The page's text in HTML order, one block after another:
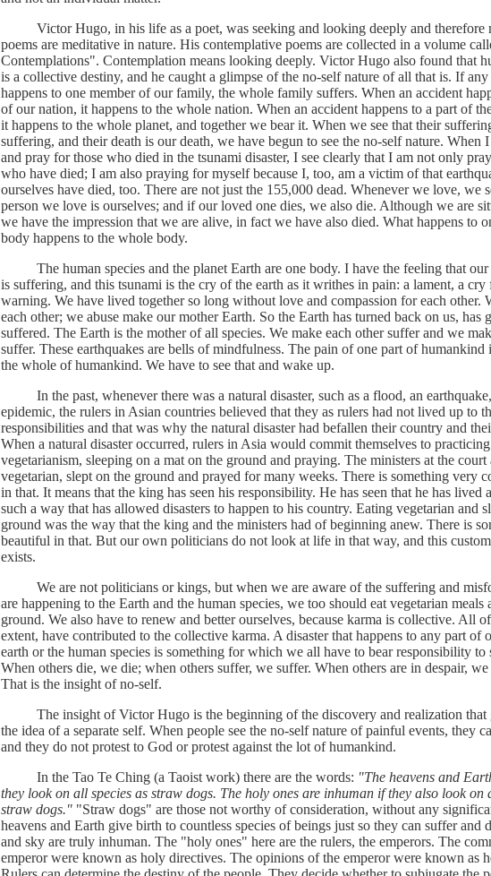
Victor Hugo, in his life as a poet, was seeking and looking deeply and therefore
poems are meditative in nature. His contemplative poems are collected in a volume
Contemplations". Contemplation means looking deeply. Victor Hugo also found that
is a collective destiny, and he caught a glimpse of the no-self nature of all that is. If
happens to one member of our family, the whole family suffers. When an accident
of our nation, it happens to the whole nation. When an accident happens to a part of
it happens to the whole planet, and together we bear it. When we see that their
suffering, and their death is our death, we have begun to see the no-self nature. When
and pray for those who died in the tsunami disaster, I see clearly that I am not only
who have died; I am also praying for myself because I, too, am a victim of that
ourselves have died, too. There are not just the 155,000 dead. Whenever we love, we
person we love is ourselves; and if our loved one dies, we also die. Although we are
we have the impression that we are alive, in fact we have also died. What happens to
body happens to the whole body.
The human species and the planet Earth are one body. I have the feeling that our
is suffering, and this tsunami is the cry of the earth as it writhes in pain: a lament, a cry
warning. We have lived together so long without love and compassion for each other.
each other; we abuse make our mother Earth. So the Earth has turned back on us, has
suffered. The Earth is the mother of all species. We make each other suffer and we
suffer. These earthquakes are bells of mindfulness. The pain of one part of humankind
the whole of humankind. We have to see that and wake up.
In the past, whenever there was a natural disaster, such as a flood, an
epidemic, the rulers in Asian countries believed that they as rulers had not lived up to
responsibilities and that was why the natural disaster had befallen their country and
When a natural disaster occurred, rulers in Asia would commit themselves to practicing
vegetarianism, sleeping on a mat on the ground and praying. The ministers at the court
vegetarian, slept on the ground and prayed for many weeks. There is something very
in that. It means that the king has seen his responsibility. He has seen that he has lived
such a way that has allowed disasters to happen to his country. Eating vegetarian and
ground was the way that the king and the ministers had of beginning anew. There is
beautiful in that. But our own politicians do not look at life in that way, and this
exists.
We are not politicians or kings, but when we are aware of the suffering and
are happening to the Earth and the human species, we too should eat vegetarian meals
ground. We also have to renew and better ourselves, because karma is collective. All
extent, have contributed to the collective karma. A disaster that happens to any part of
earth or the human species is something for which we all have to bear responsibility to
When others die, we die; when others suffer, we suffer. When others are in despair, we
That is the insight of no-self.
The insight of Victor Hugo is the beginning of the discovery and realization that
the idea of a separate self. When people see the no-self nature of painful events, they
and they do not protest to God or protest against the lot of humankind.
In the Tao Te Ching (a Taoist work) there are the words: "The heavens and
they look on all species as straw dogs. The holy ones are inhuman if they also look on
straw dogs." "Straw dogs" are those not worthy of consideration, without any
heavens and Earth give birth to countless species of beings just so they can suffer and
and sky are truly inhuman. The "holy ones" here are the rulers, the emperors. The
emperor were known as holy directives. The opinions of the emperor were known as